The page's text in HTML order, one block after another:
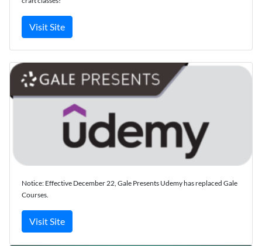
Visit Site
Notice: Effective December 22, Gale Presents Udemy has replaced Gale
Courses.
Visit Site